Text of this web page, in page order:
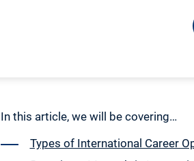
In this article, we will be covering…
Types of International Career